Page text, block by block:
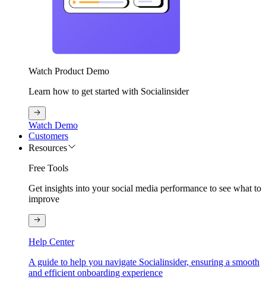
Watch Product Demo
Learn how to get started with Socialinsider
Watch Demo
Customers
Resources
Free Tools
Get insights into your social media performance to see what to
improve
Help Center
A guide to help you navigate Socialinsider, ensuring a smooth
and efficient onboarding experience